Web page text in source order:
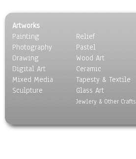
Artworks
Painting
Photography
Drawing
Digital Art
Mixed Media
Sculpture
Relief
Pastel
Wood Art
Ceramic
Tapesty & Textile
Glass Art
Jewlery & Other Crafts